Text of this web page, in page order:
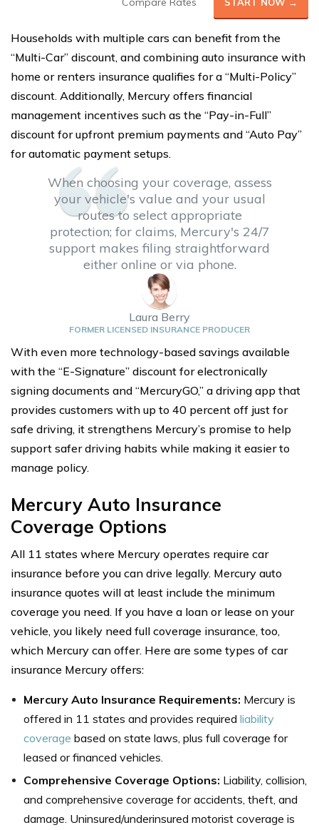
Households with multiple cars can benefit from the
“Multi-Car” discount, and combining auto insurance with
home or renters insurance qualifies for a “Multi-Policy”
discount. Additionally, Mercury offers financial
management incentives such as the “Pay-in-Full”
discount for upfront premium payments and “Auto Pay”
for automatic payment setups.
When choosing your coverage, assess
your vehicle's value and your usual
routes to select appropriate
protection; for claims, Mercury's 24/7
support makes filing straightforward
either online or via phone.
Laura Berry
FORMER LICENSED INSURANCE PRODUCER
With even more technology-based savings available
with the “E-Signature” discount for electronically
signing documents and “MercuryGO,” a driving app that
provides customers with up to 40 percent off just for
safe driving, it strengthens Mercury’s promise to help
support safer driving habits while making it easier to
manage policy.
Mercury Auto Insurance
Coverage Options
All 11 states where Mercury operates require car
insurance before you can drive legally. Mercury auto
insurance quotes will at least include the minimum
coverage you need. If you have a loan or lease on your
vehicle, you likely need full coverage insurance, too,
which Mercury can offer. Here are some types of car
insurance Mercury offers:
Mercury Auto Insurance Requirements: Mercury is
offered in 11 states and provides required liability
coverage based on state laws, plus full coverage for
leased or financed vehicles.
Comprehensive Coverage Options: Liability, collision,
and comprehensive coverage for accidents, theft, and
damage. Uninsured/underinsured motorist coverage is